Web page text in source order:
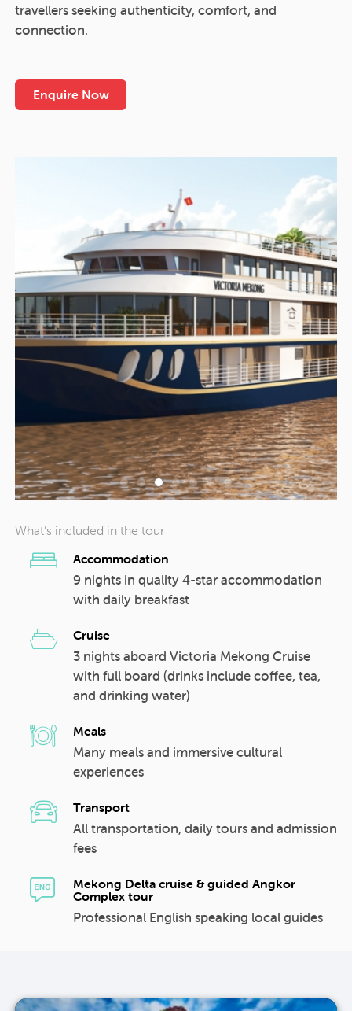
travellers seeking authenticity, comfort, and
connection.
Enquire Now
What’s included in the tour
Accommodation
9 nights in quality 4-star accommodation
with daily breakfast
Cruise
3 nights aboard Victoria Mekong Cruise
with full board (drinks include coffee, tea,
and drinking water)
Meals
Many meals and immersive cultural
experiences
Transport
All transportation, daily tours and admission
fees
Mekong Delta cruise & guided Angkor
Complex tour
Professional English speaking local guides